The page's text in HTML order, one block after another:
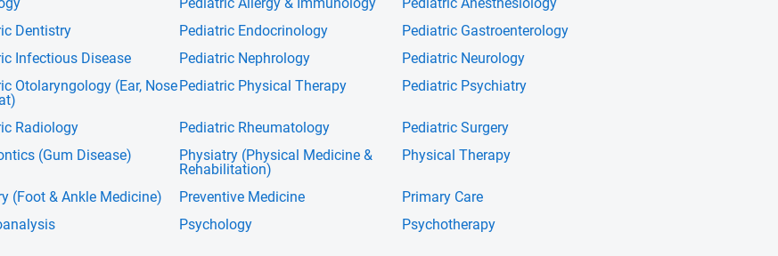
Dentistry Pediatric Endocrinology
Pediatric Gastroenterology
Infectious Disease Pediatric Nephrology
Pediatric Neurology
Otolaryngology (Ear, NosePediatric Physical Therapy Pediatric Psychiatry
Radiology Pediatric Rheumatology
Pediatric Surgery
(Gum Disease)
Physiatry (Physical Medicine &
Rehabilitation)
Physical Therapy
(Foot & Ankle Medicine) Preventive Medicine
Primary Care
Psychology Psychotherapy